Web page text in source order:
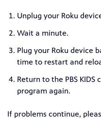
Unplug your Roku
Wait a minute.
Plug your Roku device
time to restart and
Return to the PBS
program again.
If problems continue,